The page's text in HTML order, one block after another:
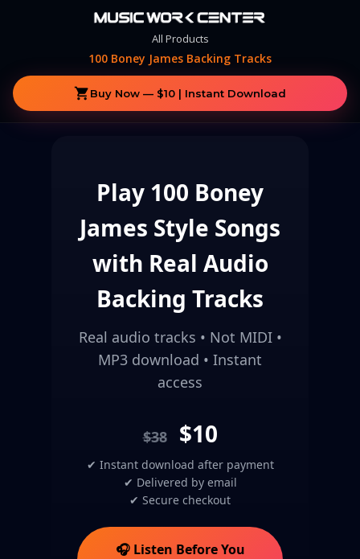
Play 100 Boney
James Style Songs
with Real Audio
Backing Tracks
Real audio tracks • Not MIDI •
MP3 download • Instant
access
$38 $10
✔ Instant download after payment
✔ Delivered by email
✔ Secure checkout
🎧 Listen Before You
All Products
100 Boney James Backing Tracks
shopping_cartBuy Now — $10 | Instant Download